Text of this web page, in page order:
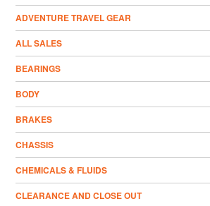
ADVENTURE TRAVEL GEAR
ALL SALES
BEARINGS
BODY
BRAKES
CHASSIS
CHEMICALS & FLUIDS
CLEARANCE AND CLOSE OUT